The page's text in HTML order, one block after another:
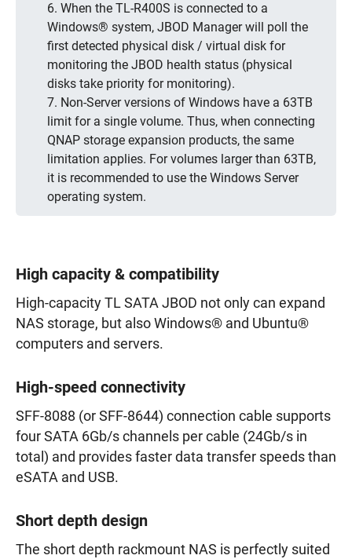
6. When the TL-R400S is connected to a
Windows® system, JBOD Manager will poll the
first detected physical disk / virtual disk for
monitoring the JBOD health status (physical
disks take priority for monitoring).
7. Non-Server versions of Windows have a 63TB
limit for a single volume. Thus, when connecting
QNAP storage expansion products, the same
limitation applies. For volumes larger than 63TB,
it is recommended to use the Windows Server
operating system.
High capacity & compatibility
High-capacity TL SATA JBOD not only can expand
NAS storage, but also Windows® and Ubuntu®
computers and servers.
High-speed connectivity
SFF-8088 (or SFF-8644) connection cable supports
four SATA 6Gb/s channels per cable (24Gb/s in
total) and provides faster data transfer speeds than
eSATA and USB.
Short depth design
The short depth rackmount NAS is perfectly suited